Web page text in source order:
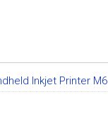
Inkjet Printer M6